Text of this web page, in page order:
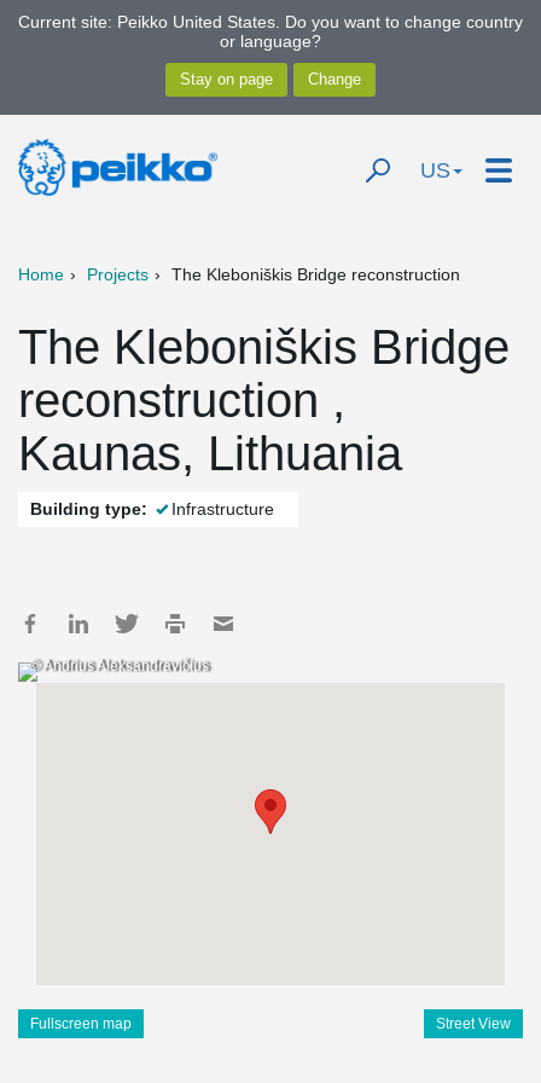
Current site: Peikko United States. Do you want to change country
or language?
US
Home Projects The Kleboniškis Bridge reconstruction
The Kleboniškis Bridge
reconstruction ,
Kaunas, Lithuania
Building type: Infrastructure
© Andrius Aleksandravičius
Fullscreen map Street View